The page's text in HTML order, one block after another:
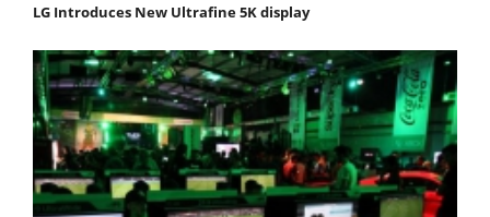
LG Introduces New Ultrafine 5K display